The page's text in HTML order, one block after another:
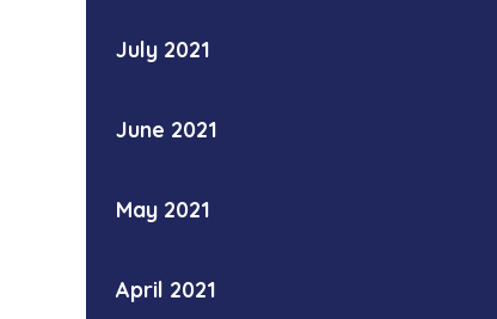
July 2021
June 2021
May 2021
April 2021